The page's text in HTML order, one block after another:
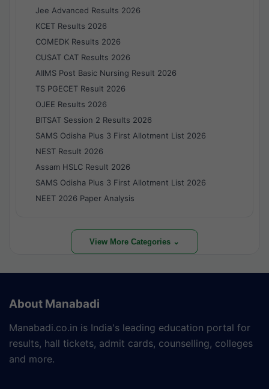
Jee Advanced Results 2026
KCET Results 2026
COMEDK Results 2026
CUSAT CAT Results 2026
AIIMS Post Basic Nursing Result 2026
TS PGECET Result 2026
OJEE Results 2026
BITSAT Session 2 Results 2026
SAMS Odisha Plus 3 First Allotment List 2026
NEST Result 2026
Assam HSLC Result 2026
SAMS Odisha Plus 3 First Allotment List 2026
NEET 2026 Paper Analysis
View More Categories ⌄
About Manabadi
Manabadi.co.in is India's leading education portal for
results, hall tickets, admit cards, counselling, colleges
and more.